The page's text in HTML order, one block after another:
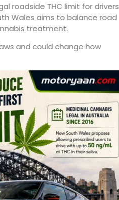
roadside THC limit for drivers
Wales aims to balance road
treatment.
and could change how